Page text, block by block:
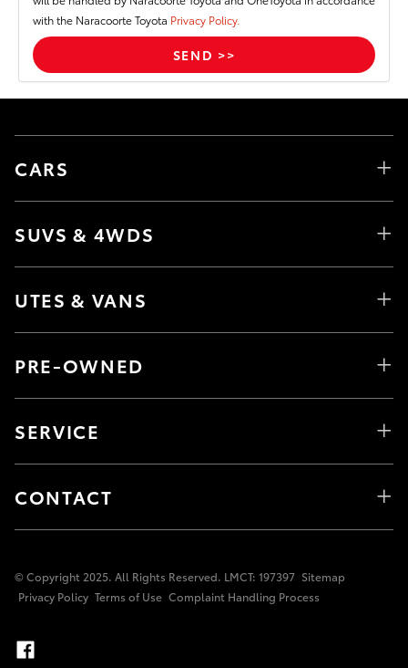
with the Naracoorte Toyota Privacy Policy.
CARS
SUVS & 4WDS
UTES & VANS
PRE-OWNED
SERVICE
CONTACT
© Copyright 2025. All Rights Reserved. LMCT: 197397 Sitemap
Privacy Policy Terms of Use Complaint Handling Process